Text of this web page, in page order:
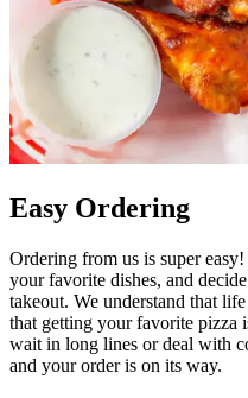
Easy Ordering
Ordering from us is super
your favorite dishes, and
takeout. We understand that
that getting your favorite pizza
wait in long lines or deal with
and your order is on its way.